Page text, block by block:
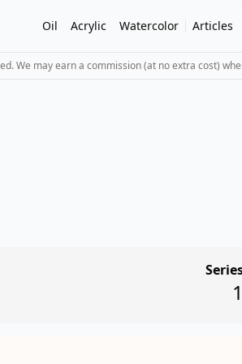
Oil Acrylic Watercolor Articles
We may earn a commission (at no extra cost)
1